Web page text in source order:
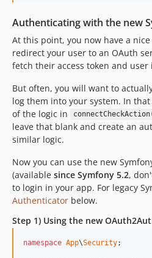
Authenticating with the new
At this point, you now have a
redirect your user to an OAuth
fetch their access token and
But often, you will want to
log them into your system. In
of the logic in
leave that blank and create an
similar logic.
Now you can use the new
(available since Symfony 5.2,
to login in your app. For legacy
Authenticator below.
Step 1) Using the new
namespace App\Security;